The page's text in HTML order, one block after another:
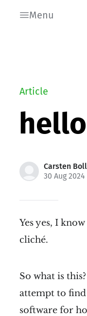
Menu
Article
Carsten Boll
30 Aug 2024
Yes yes, I know
cliché.
So what is
attempt to
software for